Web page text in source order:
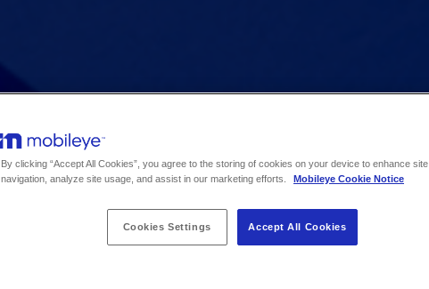
By clicking “Accept All Cookies”, you agree to the storing of cookies on your device to enhance site
navigation, analyze site usage, and assist in our marketing efforts.
Mobileye Cookie Notice
Cookies Settings Accept All Cookies